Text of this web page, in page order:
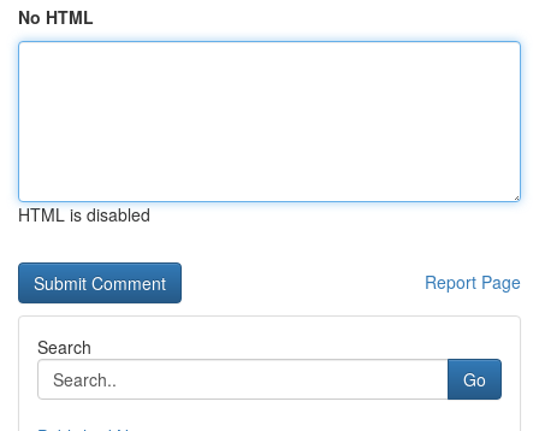
No HTML
HTML is disabled
Report Page
Search
Go